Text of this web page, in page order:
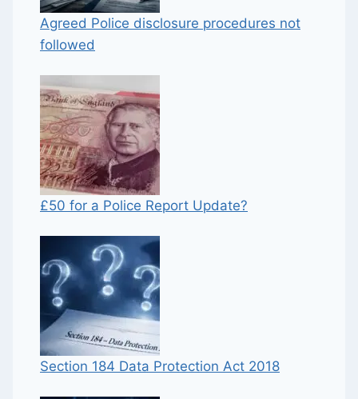
Agreed Police disclosure procedures not
followed
£50 for a Police Report Update?
Section 184 Data Protection Act 2018